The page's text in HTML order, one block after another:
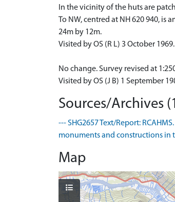
In the vicinity of the huts are
To NW, centred at NH 620 940,
24m by 12m.
Visited by OS (R L) 3 October 1969.
No change. Survey revised at
Visited by OS (J B) 1 September
Sources/Archives
--- SHG2657 Text/Report:
monuments and constructions in
Map